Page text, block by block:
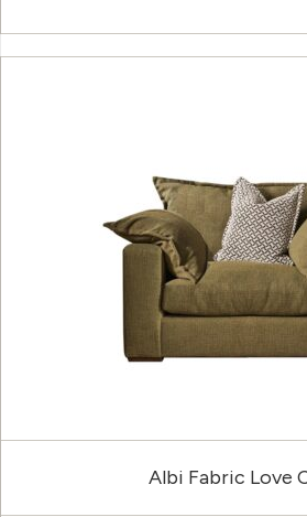
Albi Fabric Love